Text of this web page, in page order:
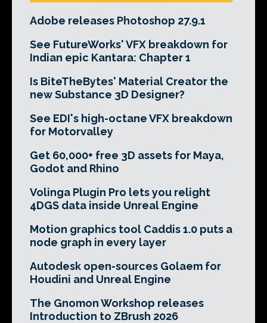
Adobe releases Photoshop 27.9.1
See FutureWorks' VFX breakdown for
Indian epic Kantara: Chapter 1
Is BiteTheBytes' Material Creator the
new Substance 3D Designer?
See EDI's high-octane VFX breakdown
for Motorvalley
Get 60,000+ free 3D assets for Maya,
Godot and Rhino
Volinga Plugin Pro lets you relight
4DGS data inside Unreal Engine
Motion graphics tool Caddis 1.0 puts a
node graph in every layer
Autodesk open-sources Golaem for
Houdini and Unreal Engine
The Gnomon Workshop releases
Introduction to ZBrush 2026